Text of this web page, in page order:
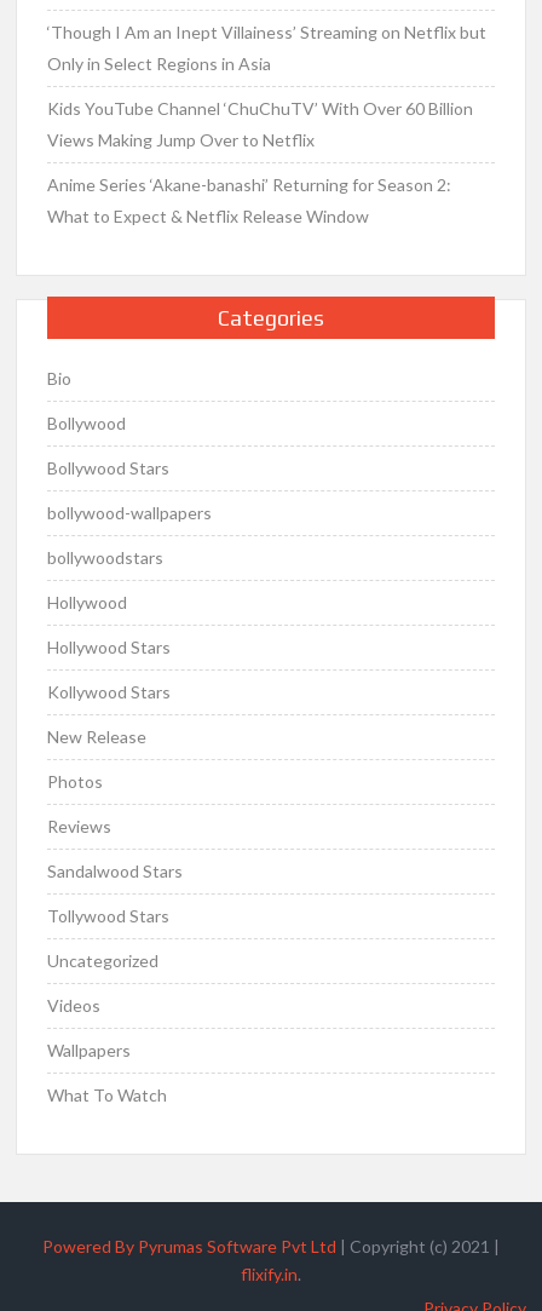
‘Though I Am an Inept Villainess’ Streaming on Netflix but
Only in Select Regions in Asia
Kids YouTube Channel ‘ChuChuTV’ With Over 60 Billion
Views Making Jump Over to Netflix
Anime Series ‘Akane-banashi’ Returning for Season 2:
What to Expect & Netflix Release Window
Categories
Bio
Bollywood
Bollywood Stars
bollywood-wallpapers
bollywoodstars
Hollywood
Hollywood Stars
Kollywood Stars
New Release
Photos
Reviews
Sandalwood Stars
Tollywood Stars
Uncategorized
Videos
Wallpapers
What To Watch
Powered By Pyrumas Software Pvt Ltd | Copyright (c) 2021 |
flixify.in.